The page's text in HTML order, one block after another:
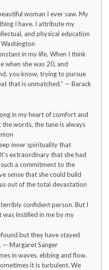
woman I ever saw. My
I have. I attribute my
and physical education
in my life. When I think
when she was 20, and
you know, trying to pursue
that is unmatched.” — Barack
in my heart of comfort and
words, the tune is always
inner spirituality that
extraordinary that she had
a commitment to the
sense that she could build
out of the total devastation
confident person. But I
was instilled in me by my
but they have stayed
— Margaret Sanger
in waves, ebbing and flow.
it is turbulent. We